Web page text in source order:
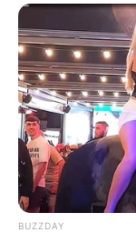
Bad
Look
in
BUZZDAY